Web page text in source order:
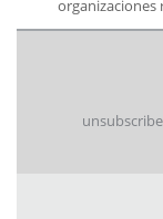
organizaciones
unsubscribe